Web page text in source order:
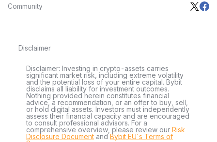
Community
Disclaimer
Disclaimer: Investing in crypto-assets carries
significant market risk, including extreme volatility
and the potential loss of your entire capital. Bybit
disclaims all liability for investment outcomes.
Nothing provided herein constitutes financial
advice, a recommendation, or an offer to buy, sell,
or hold digital assets. Investors must independently
assess their financial capacity and are encouraged
to consult professional advisors. For a
comprehensive overview, please review our Risk
Disclosure Document andBybit EU´s Terms of